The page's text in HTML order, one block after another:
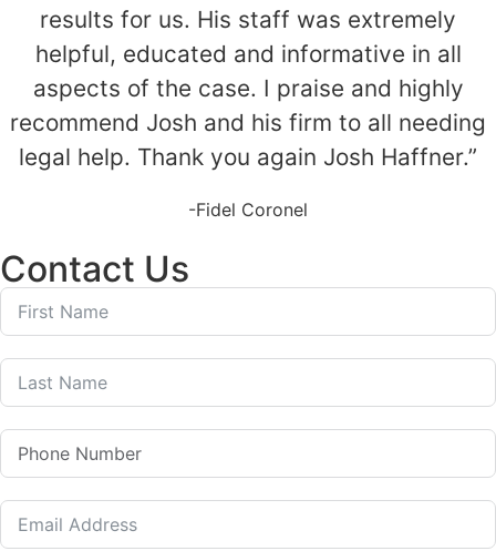
results for us. His staff was extremely
helpful, educated and informative in all
aspects of the case. I praise and highly
recommend Josh and his firm to all needing
legal help. Thank you again Josh Haffner.”
-Fidel Coronel
Contact Us